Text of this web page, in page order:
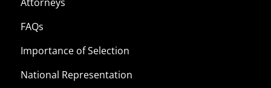
FAQs
Importance of Selection
National Representation